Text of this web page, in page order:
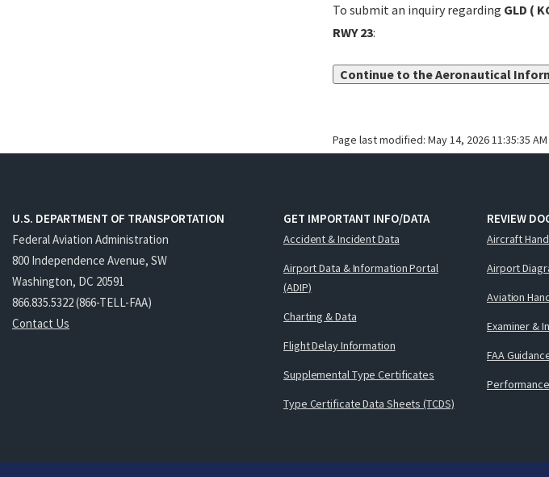
To submit an inquiry regarding GLD (
RWY 23:
Continue to the Aeronautical
Page last modified: May 14, 2026 11:35:35 AM
U.S. DEPARTMENT OF TRANSPORTATION
Federal Aviation Administration
800 Independence Avenue, SW
Washington, DC 20591
866.835.5322 (866-TELL-FAA)
Contact Us
GET IMPORTANT INFO/DATA
Accident & Incident Data
Airport Data & Information Portal
(ADIP)
Charting & Data
Flight Delay Information
Supplemental Type Certificates
Type Certificate Data Sheets (TCDS)
REVIEW
Aircraft
Airport
Aviation
Examiner &
FAA